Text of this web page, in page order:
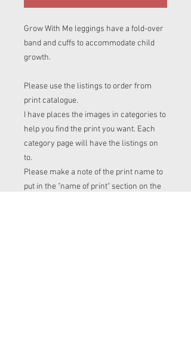
Grow With Me leggings have a fold-over
band and cuffs to accommodate child
growth.
Please use the listings to order from
print catalogue.
I have places the images in categories to
help you find the print you want. Each
category page will have the listings on
to.
Please make a note of the print name to
put in the "name of print" section on the